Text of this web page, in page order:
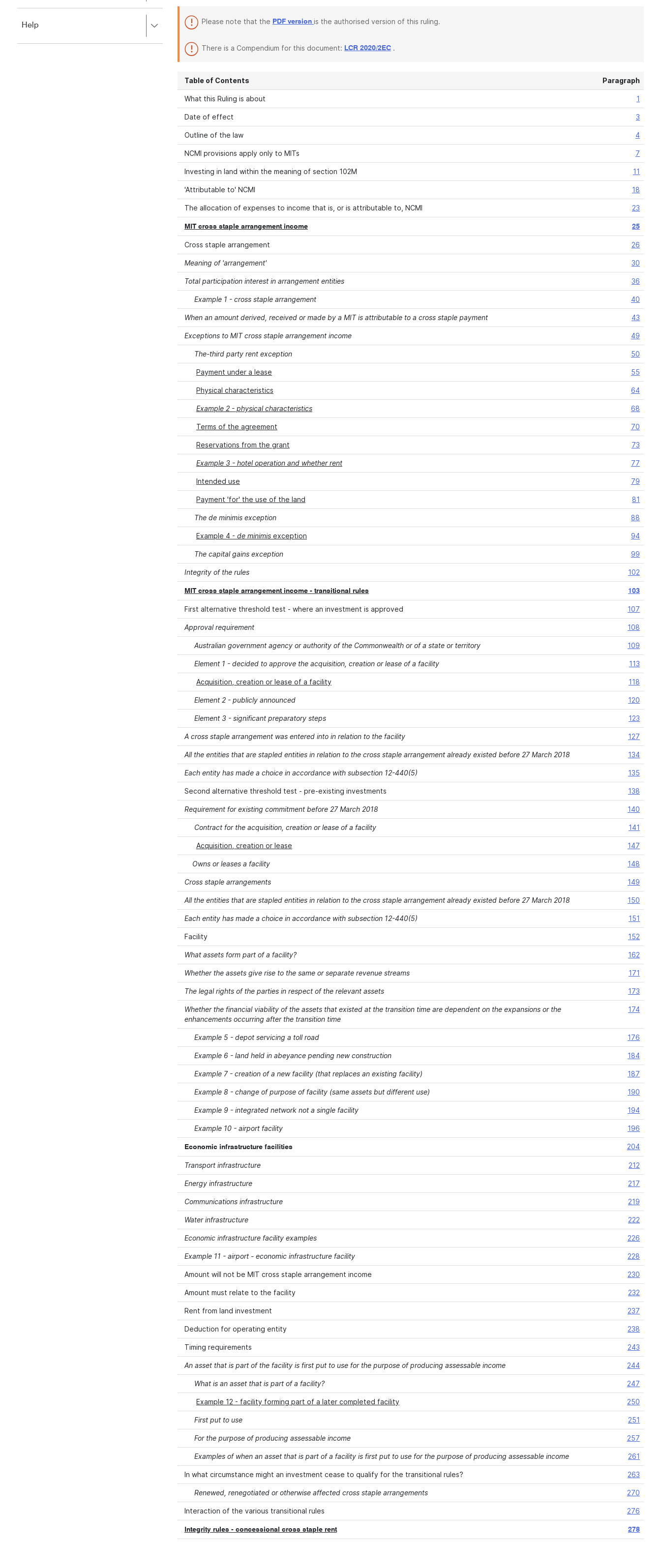
close.to
close.
Help
to
Please note that the PDF version is the authorised version of this ruling.
There is a Compendium for this document: LCR 2020/2EC .
Table of Contents Paragraph
What this Ruling is about 1
Date of effect 3
Outline of the law 4
NCMI provisions apply only to MITs 7
Investing in land within the meaning of section 102M 11
'Attributable to' NCMI 18
The allocation of expenses to income that is, or is attributable to, NCMI 23
MIT cross staple arrangement income 25
Cross staple arrangement 26
Meaning of 'arrangement' 30
Total participation interest in arrangement entities 36
Example 1 - cross staple arrangement 40
When an amount derived, received or made by a MIT is attributable to a cross staple payment 43
Exceptions to MIT cross staple arrangement income 49
The-third party rent exception 50
Payment under a lease 55
Physical characteristics 64
Example 2 - physical characteristics 68
Terms of the agreement 70
Reservations from the grant 73
Example 3 - hotel operation and whether rent 77
Intended use 79
Payment 'for' the use of the land 81
The de minimis exception 88
Example 4 - de minimis exception 94
The capital gains exception 99
Integrity of the rules 102
MIT cross staple arrangement income - transitional rules 103
First alternative threshold test - where an investment is approved 107
Approval requirement 108
Australian government agency or authority of the Commonwealth or of a state or territory 109
Element 1 - decided to approve the acquisition, creation or lease of a facility 113
Acquisition, creation or lease of a facility 118
Element 2 - publicly announced 120
Element 3 - significant preparatory steps 123
A cross staple arrangement was entered into in relation to the facility 127
All the entities that are stapled entities in relation to the cross staple arrangement already existed before 27 March 2018 134
Each entity has made a choice in accordance with subsection 12-440(5) 135
Second alternative threshold test - pre-existing investments 138
Requirement for existing commitment before 27 March 2018 140
Contract for the acquisition, creation or lease of a facility 141
Acquisition, creation or lease 147
Owns or leases a facility 148
Cross staple arrangements 149
All the entities that are stapled entities in relation to the cross staple arrangement already existed before 27 March 2018 150
Each entity has made a choice in accordance with subsection 12-440(5) 151
Facility 152
What assets form part of a facility? 162
Whether the assets give rise to the same or separate revenue streams 171
The legal rights of the parties in respect of the relevant assets 173
Whether the financial viability of the assets that existed at the transition time are dependent on the expansions or the
enhancements occurring after the transition time
174
Example 5 - depot servicing a toll road 176
Example 6 - land held in abeyance pending new construction 184
Example 7 - creation of a new facility (that replaces an existing facility) 187
Example 8 - change of purpose of facility (same assets but different use) 190
Example 9 - integrated network not a single facility 194
Example 10 - airport facility 196
Economic infrastructure facilities 204
Transport infrastructure 212
Energy infrastructure 217
Communications infrastructure 219
Water infrastructure 222
Economic infrastructure facility examples 226
Example 11 - airport - economic infrastructure facility 228
Amount will not be MIT cross staple arrangement income 230
Amount must relate to the facility 232
Rent from land investment 237
Deduction for operating entity 238
Timing requirements 243
An asset that is part of the facility is first put to use for the purpose of producing assessable income 244
What is an asset that is part of a facility? 247
Example 12 - facility forming part of a later completed facility 250
First put to use 251
For the purpose of producing assessable income 257
Examples of when an asset that is part of a facility is first put to use for the purpose of producing assessable income 261
In what circumstance might an investment cease to qualify for the transitional rules? 263
Renewed, renegotiated or otherwise affected cross staple arrangements 270
Interaction of the various transitional rules 276
Integrity rules - concessional cross staple rent 278